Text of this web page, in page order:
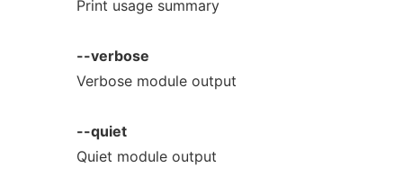
Print usage summary
--verbose
Verbose module output
--quiet
Quiet module output